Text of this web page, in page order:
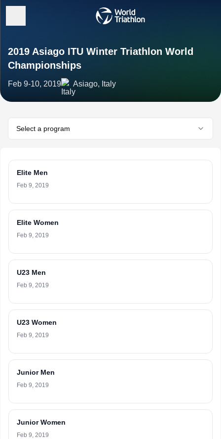
2019 Asiago ITU Winter Triathlon World
Championships
Feb 9-10, 2019 Asiago, Italy
Select a program
Elite Men
Feb 9, 2019
Elite Women
Feb 9, 2019
U23 Men
Feb 9, 2019
U23 Women
Feb 9, 2019
Junior Men
Feb 9, 2019
Junior Women
Feb 9, 2019